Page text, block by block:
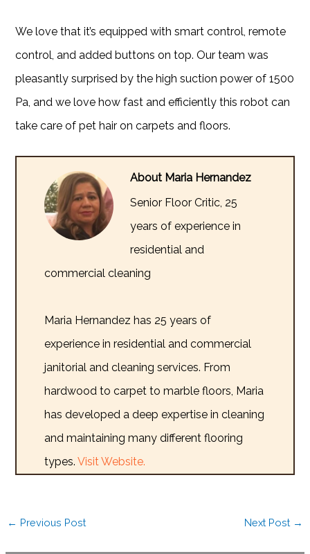
We love that it’s equipped with smart control, remote
control, and added buttons on top. Our team was
pleasantly surprised by the high suction power of 1500
Pa, and we love how fast and efficiently this robot can
take care of pet hair on carpets and floors.
About Maria Hernandez
Senior Floor Critic, 25
years of experience in
residential and
commercial cleaning
Maria Hernandez has 25 years of
experience in residential and commercial
janitorial and cleaning services. From
hardwood to carpet to marble floors, Maria
has developed a deep expertise in cleaning
and maintaining many different flooring
types.Visit Website.
← Previous Post Next Post →